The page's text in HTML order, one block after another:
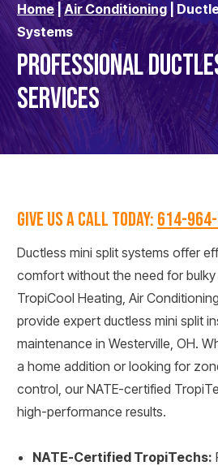
Home|Air Conditioning|
Systems
PROFESSIONAL
SERVICES
GIVE US A CALL TODAY: 614-
Ductless mini split systems offer
comfort without the need for
TropiCool Heating, Air
provide expert ductless mini split
maintenance in Westerville, OH.
a home addition or looking for
control, our NATE-certified
high-performance results.
NATE-Certified TropiTechs: